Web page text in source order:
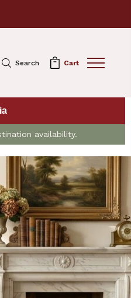
Search Cart
availability.